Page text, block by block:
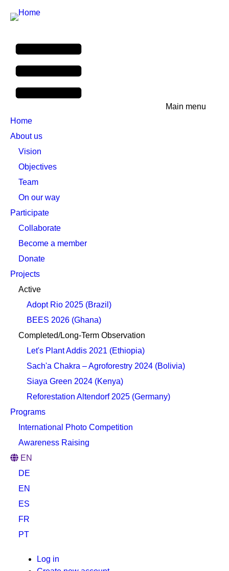
Main menu
Home
About us
Vision
Objectives
Team
On our way
Participate
Collaborate
Become a member
Donate
Projects
Active
Adopt Rio 2025 (Brazil)
BEES 2026 (Ghana)
Completed/Long-Term Observation
Let's Plant Addis 2021 (Ethiopia)
Sach'a Chakra – Agroforestry 2024 (Bolivia)
Siaya Green 2024 (Kenya)
Reforestation Altendorf 2025 (Germany)
Programs
International Photo Competition
Awareness Raising
EN
DE
EN
ES
FR
PT
Primary
Log in